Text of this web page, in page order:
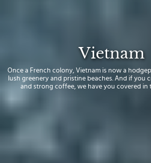
Vietnam
Once a French colony, Vietnam is now a
lush greenery and pristine beaches. And if you
and strong coffee, we have you covered in